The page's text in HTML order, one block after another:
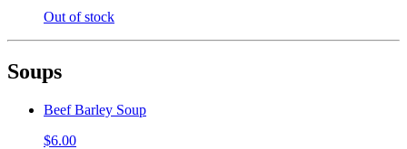
Out of stock
Soups
Beef Barley Soup
$6.00